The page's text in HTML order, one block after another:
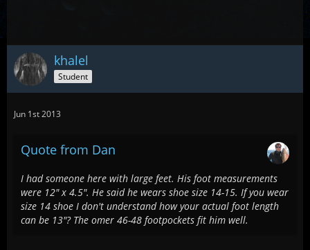
khalel
Student
Jun 1st 2013
Quote from Dan
I had someone here with large feet. His foot measurements
were 12" x 4.5". He said he wears shoe size 14-15. If you wear
size 14 shoe I don't understand how your actual foot length
can be 13"? The omer 46-48 footpockets fit him well.